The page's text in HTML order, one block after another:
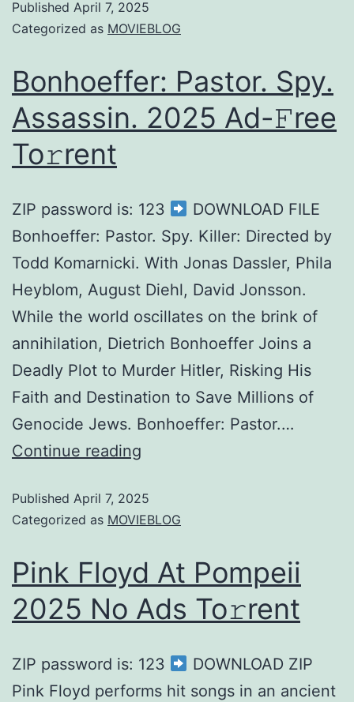
Published April 7, 2025
Categorized as MOVIEBLOG
Bonhoeffer: Pastor. Spy.
Assassin. 2025 Ad-𝙵ree
To𝚛rent
ZIP password is: 123
DOWNLOAD FILE
Bonhoeffer: Pastor. Spy. Killer: Directed by
Todd Komarnicki. With Jonas Dassler, Phila
Heyblom, August Diehl, David Jonsson.
While the world oscillates on the brink of
annihilation, Dietrich Bonhoeffer Joins a
Deadly Plot to Murder Hitler, Risking His
Faith and Destination to Save Millions of
Genocide Jews. Bonhoeffer: Pastor.…
Continue reading
Published April 7, 2025
Categorized as MOVIEBLOG
Pink Floyd At Pompeii
2025 No Ads To𝚛rent
ZIP password is: 123
DOWNLOAD ZIP
Pink Floyd performs hit songs in an ancient